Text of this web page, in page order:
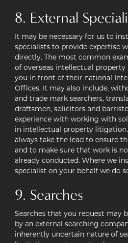
8. External
It may be necessary for us to
specialists to provide expertise
directly. The most common
of overseas intellectual
you in front of their national
Offices. It may also include,
and trade mark searchers,
draftsmen, solicitors and
experience with working with
in intellectual property litigation.
always take the lead to ensure
and to make sure that work is
already conducted. Where we
specialist on your behalf we do
9. Searches
Searches that you request may
by an external searching
inherently uncertain nature of